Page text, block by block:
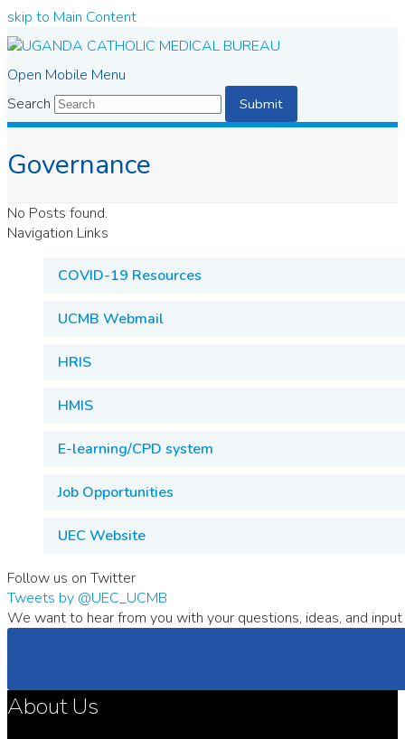
skip to Main Content
Open Mobile Menu
Search
Submit
Governance
No Posts found.
Navigation Links
COVID-19 Resources
UCMB Webmail
HRIS
HMIS
E-learning/CPD system
Job Opportunities
UEC Website
Follow us on Twitter
Tweets by @UEC_UCMB
We want to hear from you with your questions, ideas, and
About Us